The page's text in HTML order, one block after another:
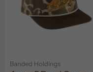
Banded Holdings